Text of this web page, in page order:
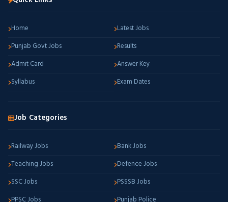
Home
Latest Jobs
Punjab Govt Jobs
Results
Admit Card
Answer Key
Syllabus
Exam Dates
Job Categories
Railway Jobs
Bank Jobs
Teaching Jobs
Defence Jobs
SSC Jobs
PSSSB Jobs
PPSC Jobs
Punjab Police